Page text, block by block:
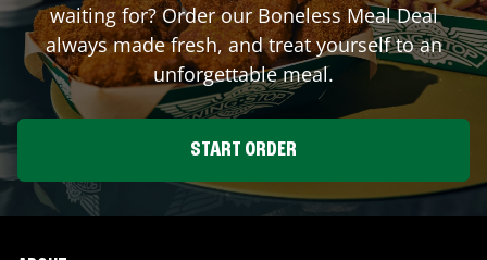
waiting for? Order our Boneless Meal Deal
always made fresh, and treat yourself to an
unforgettable meal.
START ORDER